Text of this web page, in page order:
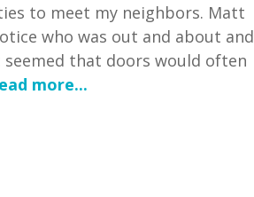
to meet my neighbors. Matt
who was out and about and
that doors would often
more...